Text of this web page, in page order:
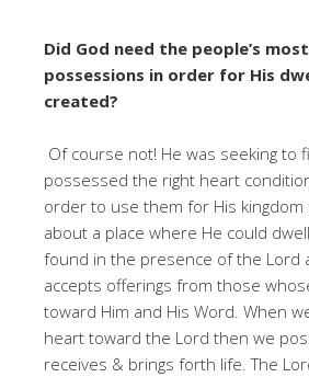
Did God need the people’s
possessions in order for His
created?
Of course not! He was seeking to
possessed the right heart
order to use them for His
about a place where He could
found in the presence of the Lord
accepts offerings from those
toward Him and His Word. When
heart toward the Lord then we
receives & brings forth life. The